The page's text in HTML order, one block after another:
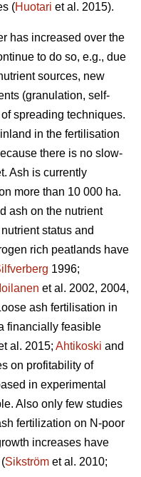
(Huotari et al. 2015).
has increased over the
to do so, e.g., due
sources, new
(granulation, self-
spreading techniques.
in the fertilisation
there is no slow-
Ash is currently
more than 10 000 ha.
ash on the nutrient
status and
rich peatlands have
1996;
et al. 2002, 2004,
ash fertilisation in
financially feasible
al. 2015; Ahtikoski and
on profitability of
in experimental
Also only few studies
fertilization on N-poor
increases have
Sikström et al. 2010;